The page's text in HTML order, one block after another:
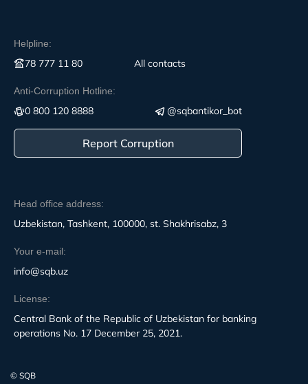
Head office address:
Uzbekistan, Tashkent, 100000, st. Shakhrisabz, 3
Your e-mail:
info@sqb.uz
License:
Central Bank of the Republic of Uzbekistan for banking
operations No. 17 December 25, 2021.
Helpline:
78 777 11 80 All contacts
Anti-Corruption Hotline:
0 800 120 8888 @sqbantikor_bot
Report Corruption
© SQB